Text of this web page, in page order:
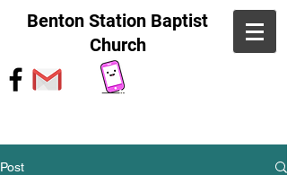
Benton Station Baptist
Church
Post